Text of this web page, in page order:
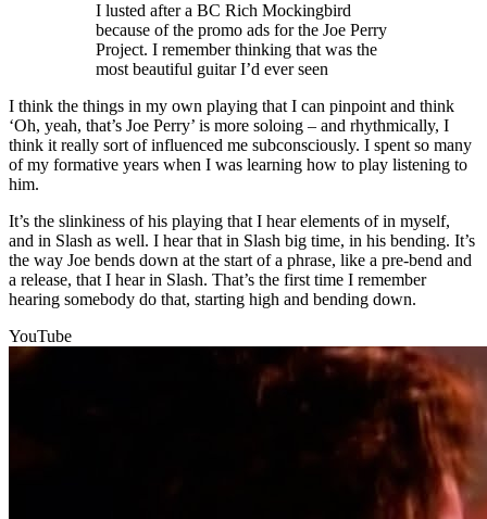
I lusted after a BC Rich Mockingbird
because of the promo ads for the Joe Perry
Project. I remember thinking that was the
most beautiful guitar I’d ever seen
I think the things in my own playing that I can pinpoint and think
‘Oh, yeah, that’s Joe Perry’ is more soloing – and rhythmically, I
think it really sort of influenced me subconsciously. I spent so many
of my formative years when I was learning how to play listening to
him.
It’s the slinkiness of his playing that I hear elements of in myself,
and in Slash as well. I hear that in Slash big time, in his bending. It’s
the way Joe bends down at the start of a phrase, like a pre-bend and
a release, that I hear in Slash. That’s the first time I remember
hearing somebody do that, starting high and bending down.
YouTube